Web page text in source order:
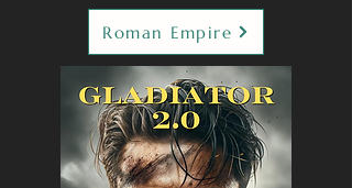
Roman Empire